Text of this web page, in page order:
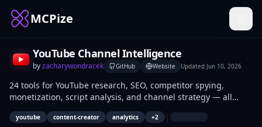
MCPize
YouTube Channel Intelligence
byzacharywondracek GitHub Website Updated Jun 10, 2026
24 tools for YouTube research, SEO, competitor spying,
monetization, script analysis, and channel strategy — all
inside Claude.
youtube content-creator analytics +2 |